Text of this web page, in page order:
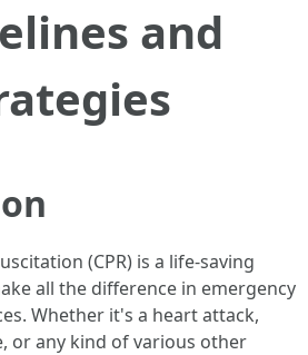
and
(CPR) is a life-saving
all the difference in emergency
Whether it's a heart attack,
or any kind of various other